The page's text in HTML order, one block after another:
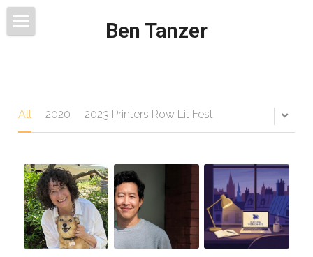
Ben Tanzer
Books
Contact
All 2020 2023 Printers Row Lit Fest